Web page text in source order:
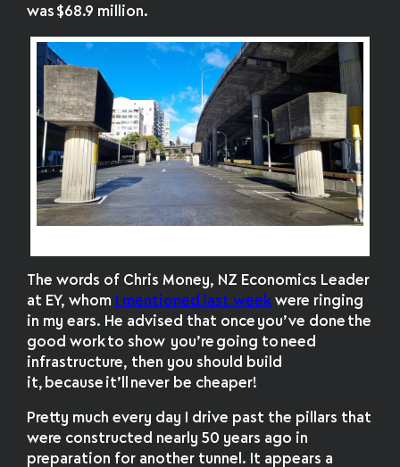
was $68.9 million.
The words of Chris Money, NZ Economics Leader
at EY, whom
I mentioned last week were ringing
in my ears. He advised that once you’ve done the
good work to show you’re going to need
infrastructure, then you should build
it, because it’ll never be cheaper!
Pretty much every day I drive past the pillars that
were constructed nearly 50 years ago in
preparation for another tunnel. It appears a